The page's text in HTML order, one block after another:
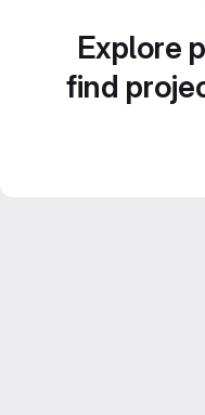
Explore
find